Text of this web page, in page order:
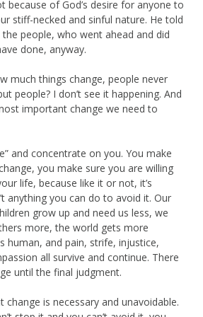
because of God’s desire for anyone to
stiff-necked and sinful nature. He told
people, who went ahead and did
done, anyway.
much things change, people never
people? I don’t see it happening. And
important change we need to
and concentrate on you. You make
you make sure you are willing
life, because like it or not, it’s
anything you can do to avoid it. Our
grow up and need us less, we
more, the world gets more
human, and pain, strife, injustice,
all survive and continue. There
until the final judgment.
change is necessary and unavoidable.